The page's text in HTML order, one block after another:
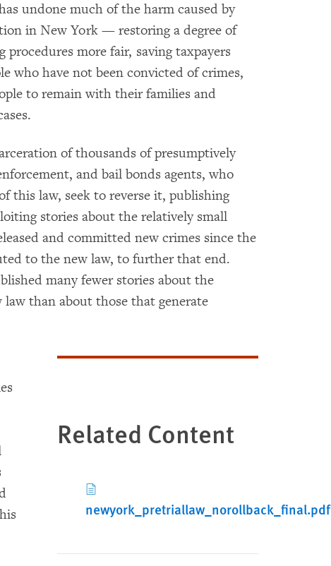
undone much of the harm caused by
in New York — restoring a degree of
more fair, saving taxpayers
who have not been convicted of crimes,
to remain with their families and
of thousands of presumptively
and bail bonds agents, who
this law, seek to reverse it, publishing
stories about the relatively small
and committed new crimes since the
to the new law, to further that end.
many fewer stories about the
than about those that generate
Related Content
newyork_pretriallaw_norollback_final.pdf